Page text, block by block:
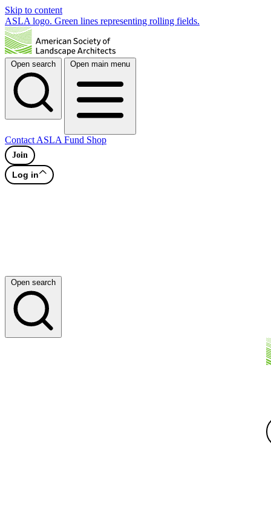
Skip to content
ASLA logo. Green lines representing rolling fields.
Open search Open main menu
Contact ASLA Fund Shop
Join
Log in
Open search